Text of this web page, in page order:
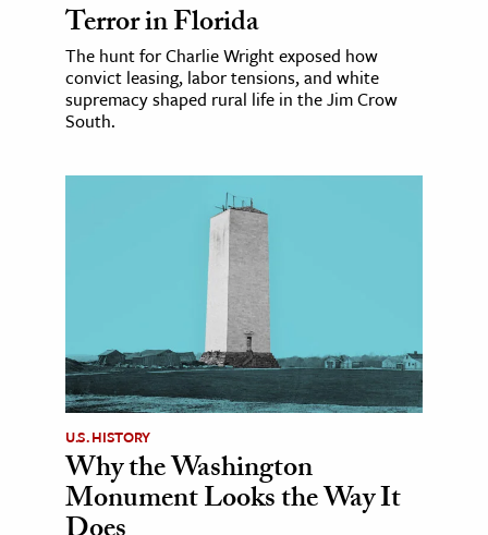
Terror in Florida
The hunt for Charlie Wright exposed how
convict leasing, labor tensions, and white
supremacy shaped rural life in the Jim Crow
South.
U.S. HISTORY
Why the Washington
Monument Looks the Way It